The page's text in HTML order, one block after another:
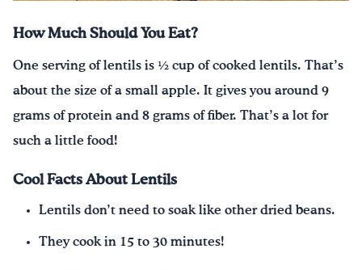
How Much Should You Eat?
One serving of lentils is ½ cup of cooked lentils. That’s
about the size of a small apple. It gives you around 9
grams of protein and 8 grams of fiber. That’s a lot for
such a little food!
Cool Facts About Lentils
Lentils don’t need to soak like other dried beans.
They cook in 15 to 30 minutes!